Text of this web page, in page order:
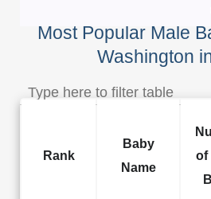
Most Popular Male
Washington
Rank
Baby
Name
of